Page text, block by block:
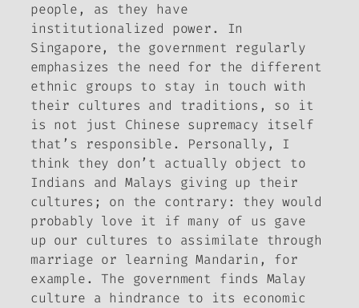
people, as they have
institutionalized power. In
Singapore, the government regularly
emphasizes the need for the different
ethnic groups to stay in touch with
their cultures and traditions, so it
is not just Chinese supremacy itself
that’s responsible. Personally, I
think they don’t actually object to
Indians and Malays giving up their
cultures; on the contrary: they would
probably love it if many of us gave
up our cultures to assimilate through
marriage or learning Mandarin, for
example. The government finds Malay
culture a hindrance to its economic